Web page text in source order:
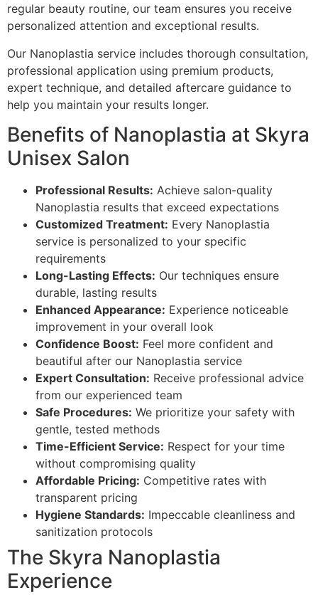
regular beauty routine, our team ensures you receive
personalized attention and exceptional results.
Our Nanoplastia service includes thorough consultation,
professional application using premium products,
expert technique, and detailed aftercare guidance to
help you maintain your results longer.
Benefits of Nanoplastia at Skyra
Unisex Salon
Professional Results: Achieve salon-quality
Nanoplastia results that exceed expectations
Customized Treatment: Every Nanoplastia
service is personalized to your specific
requirements
Long-Lasting Effects: Our techniques ensure
durable, lasting results
Enhanced Appearance: Experience noticeable
improvement in your overall look
Confidence Boost: Feel more confident and
beautiful after our Nanoplastia service
Expert Consultation: Receive professional advice
from our experienced team
Safe Procedures: We prioritize your safety with
gentle, tested methods
Time-Efficient Service: Respect for your time
without compromising quality
Affordable Pricing: Competitive rates with
transparent pricing
Hygiene Standards: Impeccable cleanliness and
sanitization protocols
The Skyra Nanoplastia
Experience